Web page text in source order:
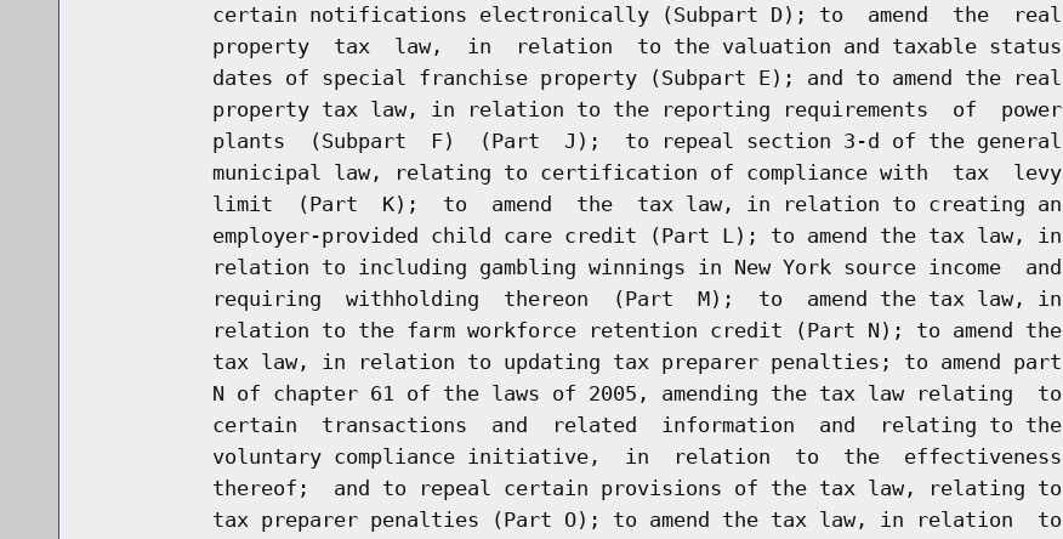
          certain notifications electronically (Subpart D); to  amend  the  real
          property  tax  law,  in  relation  to the valuation and taxable status
          dates of special franchise property (Subpart E); and to amend the real
          property tax law, in relation to the reporting requirements  of  power
          plants  (Subpart  F)  (Part  J);  to repeal section 3-d of the general
          municipal law, relating to certification of compliance with  tax  levy
          limit  (Part  K);  to  amend  the  tax law, in relation to creating an
          employer-provided child care credit (Part L); to amend the tax law, in
          relation to including gambling winnings in New York source income  and
          requiring  withholding  thereon  (Part  M);  to  amend the tax law, in
          relation to the farm workforce retention credit (Part N); to amend the
          tax law, in relation to updating tax preparer penalties; to amend part
          N of chapter 61 of the laws of 2005, amending the tax law relating  to
          certain  transactions  and  related  information  and  relating to the
          voluntary compliance initiative,  in  relation  to  the  effectiveness
          thereof;  and to repeal certain provisions of the tax law, relating to
          tax preparer penalties (Part O); to amend the tax law, in relation  to